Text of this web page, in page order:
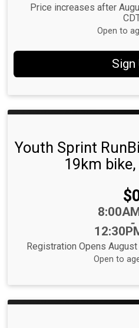
Price increases after
Open to
Sign
Youth Sprint
19km
-
Registration Opens
Open to